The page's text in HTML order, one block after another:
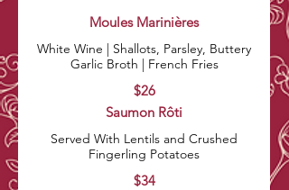
Moules Marinières
White Wine | Shallots, Parsley, Buttery
Garlic Broth | French Fries
$26
Saumon Rôti
Served With Lentils and Crushed
Fingerling Potatoes
$34